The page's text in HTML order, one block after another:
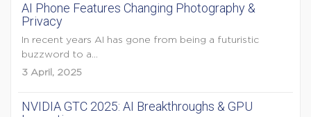
AI Phone Features Changing Photography &
Privacy
In recent years AI has gone from being a futuristic
buzzword to a...
3 April, 2025
NVIDIA GTC 2025: AI Breakthroughs & GPU